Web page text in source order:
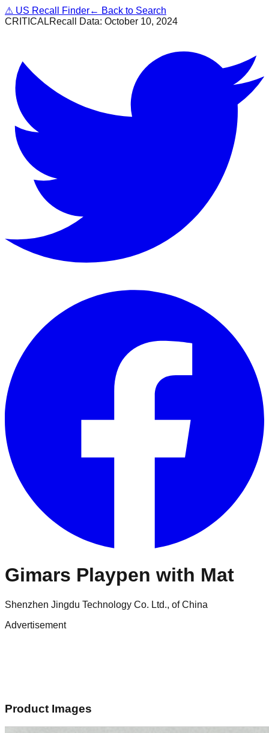
⚠ US Recall Finder← Back to Search
CRITICALRecall Data: October 10, 2024
Gimars Playpen with Mat
Shenzhen Jingdu Technology Co. Ltd., of China
Advertisement
Product Images